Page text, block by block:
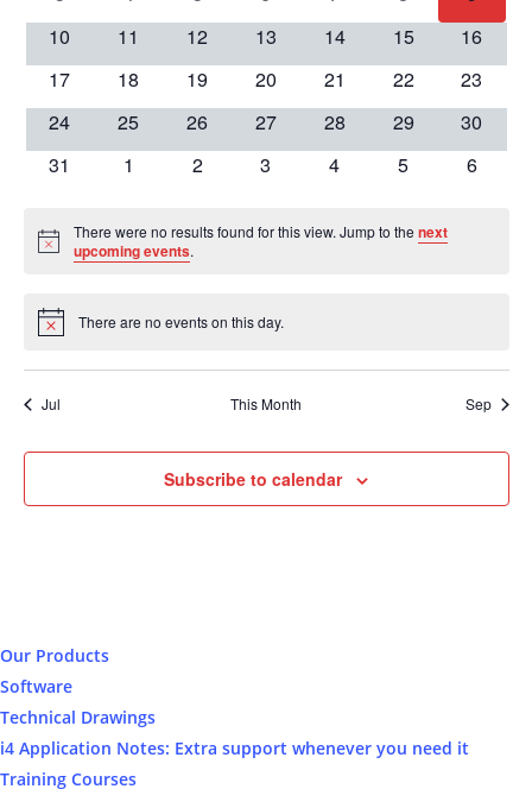
Events
events events events events events events events
0
events
10
0
events
11
0
events
12
0
events
13
0
events
14
0
events
15
0
events
16
0
events
17
0
events
18
0
events
19
0
events
20
0
events
21
0
events
22
0
events
23
0
events
24
0
events
25
0
events
26
0
events
27
0
events
28
0
events
29
0
events
30
0
31
0
1
0
2
0
3
0
4
0
5
0
6
Notice
There were no results found for this view. Jump to thenext
upcoming events.
Notice There are no events on this day.
Jul This Month Sep
Subscribe to calendar
Our Products
Software
Technical Drawings
i4 Application Notes: Extra support whenever you need it
Training Courses